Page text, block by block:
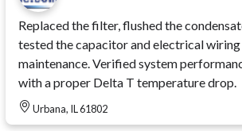
Replaced the filter, flushed the
tested the capacitor and electrical
maintenance. Verified system
with a proper Delta T temperature drop.
Urbana, IL 61802